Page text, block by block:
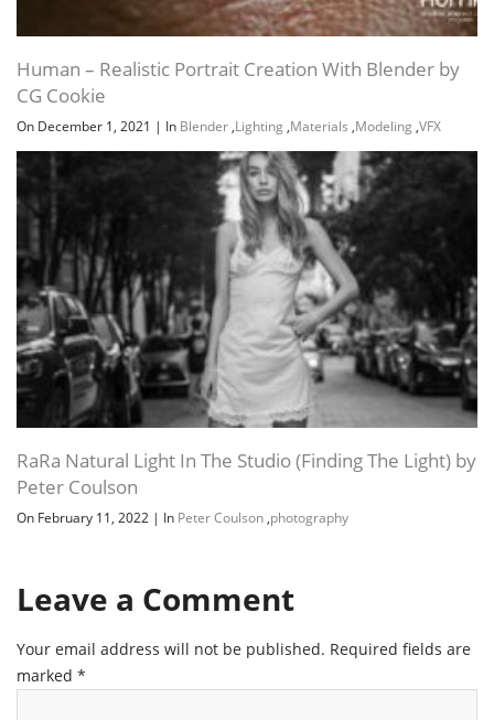
Human – Realistic Portrait Creation With Blender by
CG Cookie
On December 1, 2021 | In Blender ,Lighting ,Materials ,Modeling ,VFX
RaRa Natural Light In The Studio (Finding The Light) by
Peter Coulson
On February 11, 2022 | In Peter Coulson ,photography
Leave a Comment
Your email address will not be published. Required fields are
marked *